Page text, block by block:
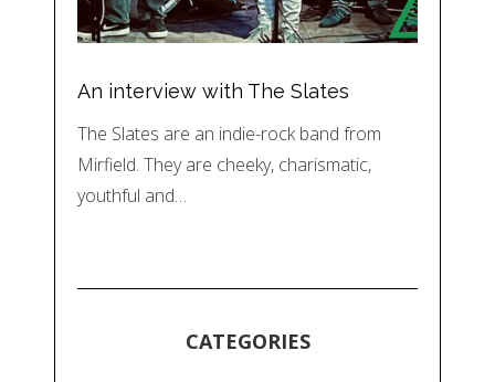
An interview with The Slates
The Slates are an indie-rock band from
Mirfield. They are cheeky, charismatic,
youthful and…
CATEGORIES